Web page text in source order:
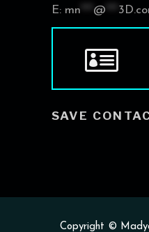
E: mn *** @ ***
SAVE
Copyright ©